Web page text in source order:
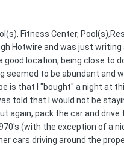
Fitness Center,
Hotwire and was just
good location, being close to
seemed to be abundant and
is that I "bought" a night at
told that I would not be
again, pack the car and
(with the exception of a
cars driving around the